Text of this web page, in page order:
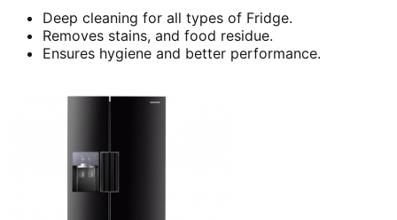
Deep cleaning for all types of Fridge.
Removes stains, and food residue.
Ensures hygiene and better performance.